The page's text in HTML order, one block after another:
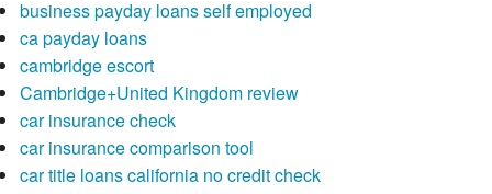
business payday loans self employed
ca payday loans
cambridge escort
Cambridge+United Kingdom review
car insurance check
car insurance comparison tool
car title loans california no credit check